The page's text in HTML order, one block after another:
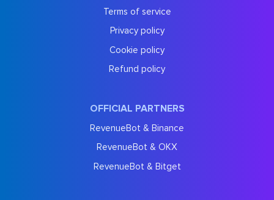
Terms of service
Privacy policy
Cookie policy
Refund policy
OFFICIAL PARTNERS
RevenueBot & Binance
RevenueBot & OKX
RevenueBot & Bitget